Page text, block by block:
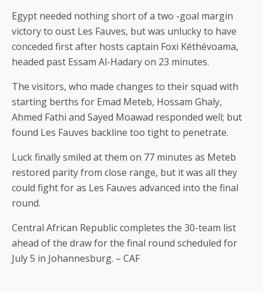
Egypt needed nothing short of a two -goal margin
victory to oust Les Fauves, but was unlucky to have
conceded first after hosts captain Foxi Kéthévoama,
headed past Essam Al-Hadary on 23 minutes.
The visitors, who made changes to their squad with
starting berths for Emad Meteb, Hossam Ghaly,
Ahmed Fathi and Sayed Moawad responded well; but
found Les Fauves backline too tight to penetrate.
Luck finally smiled at them on 77 minutes as Meteb
restored parity from close range, but it was all they
could fight for as Les Fauves advanced into the final
round.
Central African Republic completes the 30-team list
ahead of the draw for the final round scheduled for
July 5 in Johannesburg. – CAF